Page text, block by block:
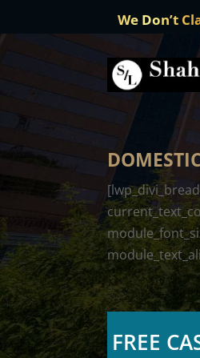
We Don’t
FREE